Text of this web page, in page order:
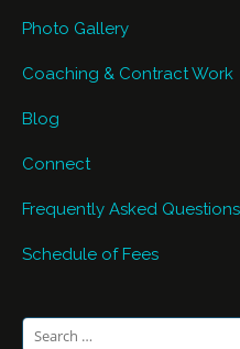
Photo Gallery
Coaching & Contract Work
Blog
Connect
Frequently Asked Questions
Schedule of Fees
Search